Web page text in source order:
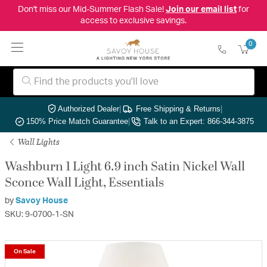
Don't miss our Mid-Summer Flash Sale! Join our email listfor
access to exclusive savings.
0
Authorized Dealer| Free Shipping & Returns|
150% Price Match Guarantee| Talk to an Expert: 866-344-3875
Wall Lights
Washburn 1 Light 6.9 inch Satin Nickel Wall
Sconce Wall Light, Essentials
by Savoy House
SKU: 9-0700-1-SN
On Sale